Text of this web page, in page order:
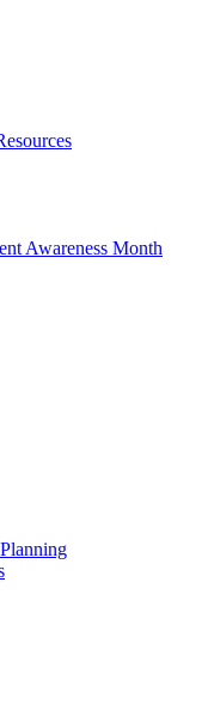
Awareness Month